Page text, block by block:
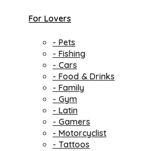
For Lovers
- Pets
- Fishing
- Cars
- Food & Drinks
- Family
- Gym
- Latin
- Gamers
- Motorcyclist
- Tattoos